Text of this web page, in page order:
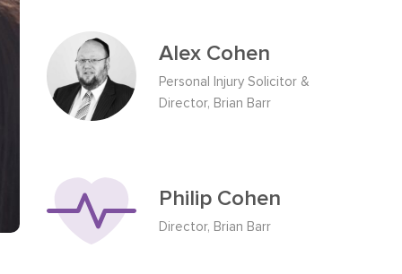
Alex Cohen
Personal Injury Solicitor &
Director, Brian Barr
Philip Cohen
Director, Brian Barr